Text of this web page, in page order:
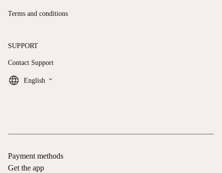
Terms and conditions
SUPPORT
Contact Support
English keyboard_arrow_down
Payment methods
Get the app